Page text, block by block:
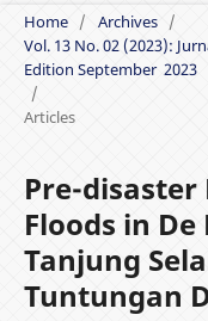
Home / Archives /
Vol. 13 No. 02 (2023):
Edition September 2023
/
Articles
Pre-disaster
Floods in
Tanjung
Tuntungan